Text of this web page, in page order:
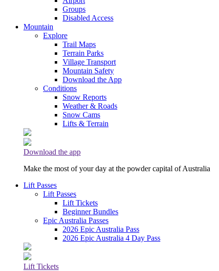
Groups
Disabled Access
Mountain
Explore
Trail Maps
Terrain Parks
Village Transport
Mountain Safety
Download the App
Conditions
Snow Reports
Weather & Roads
Snow Cams
Lifts & Terrain
Download the app
Make the most of your day at the powder capital of Australia
Lift Passes
Lift Passes
Lift Tickets
Beginner Bundles
Epic Australia Passes
2026 Epic Australia Pass
2026 Epic Australia 4 Day Pass
Lift Tickets